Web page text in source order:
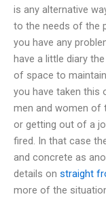
is any alternative
to the needs of the
you have any
have a little diary
of space to
you have taken this
men and women of
or getting out of a
fired. In that case
and concrete as
details on straight
more of the